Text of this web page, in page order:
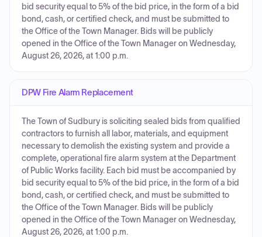
bid security equal to 5% of the bid price, in the form of a bid
bond, cash, or certified check, and must be submitted to
the Office of the Town Manager. Bids will be publicly
opened in the Office of the Town Manager on Wednesday,
August 26, 2026, at 1:00 p.m.
DPW Fire Alarm Replacement
The Town of Sudbury is soliciting sealed bids from qualified
contractors to furnish all labor, materials, and equipment
necessary to demolish the existing system and provide a
complete, operational fire alarm system at the Department
of Public Works facility. Each bid must be accompanied by
bid security equal to 5% of the bid price, in the form of a bid
bond, cash, or certified check, and must be submitted to
the Office of the Town Manager. Bids will be publicly
opened in the Office of the Town Manager on Wednesday,
August 26, 2026, at 1:00 p.m.